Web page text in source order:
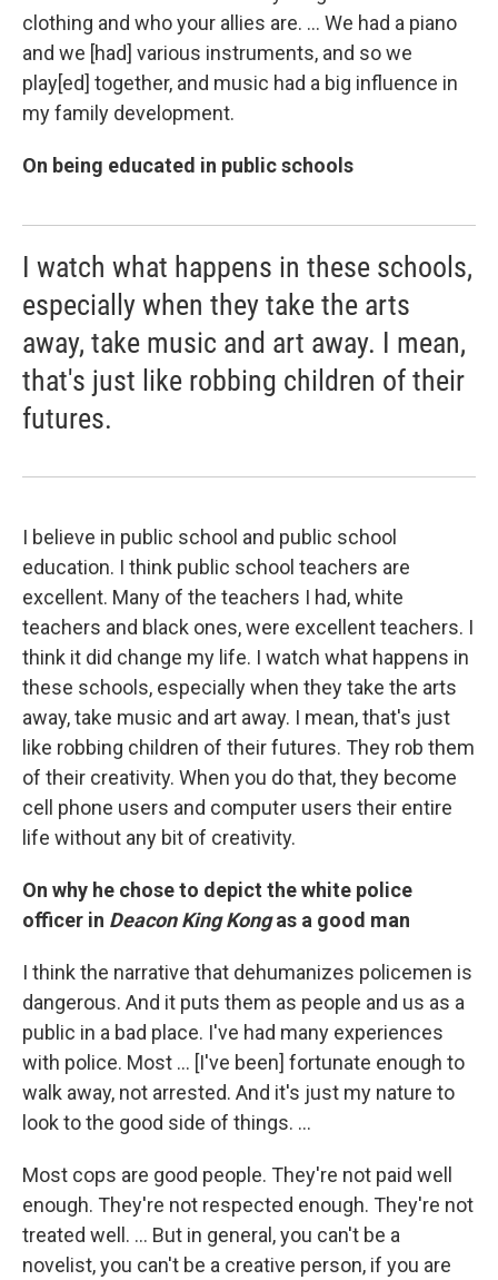
clothing and who your allies are. ... We had a piano
and we [had] various instruments, and so we
play[ed] together, and music had a big influence in
my family development.
On being educated in public schools
I watch what happens in these schools,
especially when they take the arts
away, take music and art away. I mean,
that's just like robbing children of their
futures.
I believe in public school and public school
education. I think public school teachers are
excellent. Many of the teachers I had, white
teachers and black ones, were excellent teachers. I
think it did change my life. I watch what happens in
these schools, especially when they take the arts
away, take music and art away. I mean, that's just
like robbing children of their futures. They rob them
of their creativity. When you do that, they become
cell phone users and computer users their entire
life without any bit of creativity.
On why he chose to depict the white police
officer in Deacon King Kongas a good man
I think the narrative that dehumanizes policemen is
dangerous. And it puts them as people and us as a
public in a bad place. I've had many experiences
with police. Most ... [I've been] fortunate enough to
walk away, not arrested. And it's just my nature to
look to the good side of things. ...
Most cops are good people. They're not paid well
enough. They're not respected enough. They're not
treated well. ... But in general, you can't be a
novelist, you can't be a creative person, if you are